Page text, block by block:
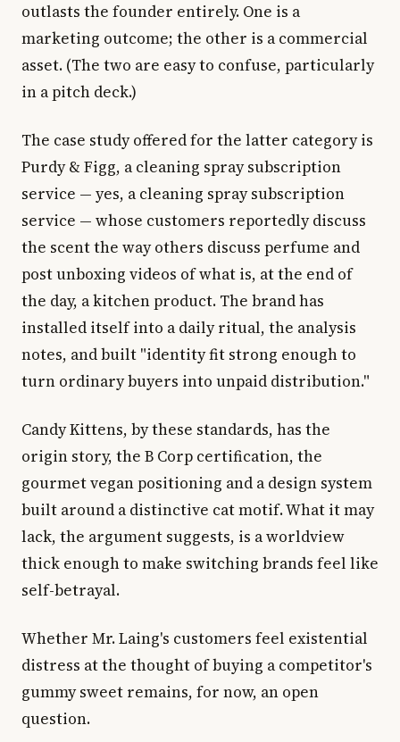
outlasts the founder entirely. One is a
marketing outcome; the other is a commercial
asset. (The two are easy to confuse, particularly
in a pitch deck.)
The case study offered for the latter category is
Purdy & Figg, a cleaning spray subscription
service — yes, a cleaning spray subscription
service — whose customers reportedly discuss
the scent the way others discuss perfume and
post unboxing videos of what is, at the end of
the day, a kitchen product. The brand has
installed itself into a daily ritual, the analysis
notes, and built "identity fit strong enough to
turn ordinary buyers into unpaid distribution."
Candy Kittens, by these standards, has the
origin story, the B Corp certification, the
gourmet vegan positioning and a design system
built around a distinctive cat motif. What it may
lack, the argument suggests, is a worldview
thick enough to make switching brands feel like
self-betrayal.
Whether Mr. Laing's customers feel existential
distress at the thought of buying a competitor's
gummy sweet remains, for now, an open
question.